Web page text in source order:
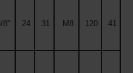
8'' 24 31 M8 120 41